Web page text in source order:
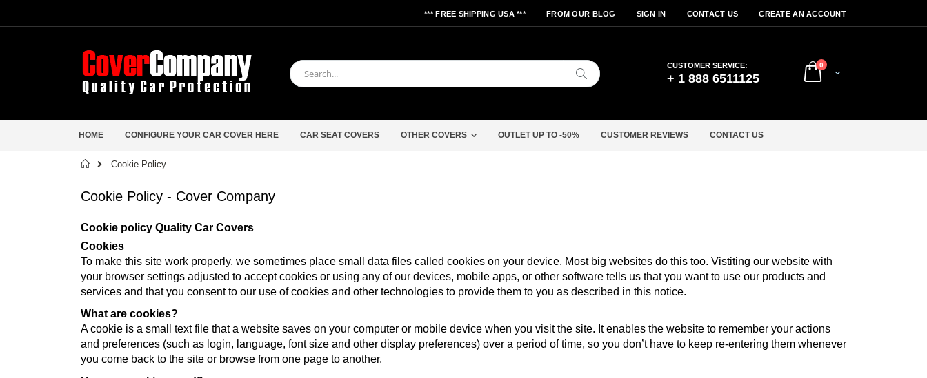
*** FREE SHIPPING USA *** FROM OUR BLOG SIGN IN CONTACT US CREATE AN ACCOUNT
Cart
0items
Search
CUSTOMER SERVICE:
+ 1 888 6511125
HOME CONFIGURE YOUR CAR COVER HERE CAR SEAT COVERS OTHER COVERS OUTLET UP TO -50% CUSTOMER REVIEWS CONTACT US
Home
Cookie Policy
Cookie Policy - Cover Company
Cookie policy Quality Car Covers
Cookies
To make this site work properly, we sometimes place small data files called cookies on your device. Most big websites do this too. Vistiting our website with
your browser settings adjusted to accept cookies or using any of our devices, mobile apps, or other software tells us that you want to use our products and
services and that you consent to our use of cookies and other technologies to provide them to you as described in this notice.
What are cookies?
A cookie is a small text file that a website saves on your computer or mobile device when you visit the site. It enables the website to remember your actions
and preferences (such as login, language, font size and other display preferences) over a period of time, so you don’t have to keep re-entering them whenever
you come back to the site or browse from one page to another.